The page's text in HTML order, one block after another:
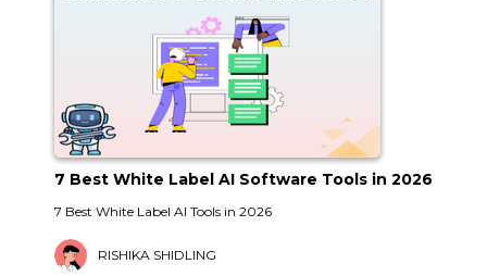
7 Best White Label AI Software Tools in 2026
7 Best White Label AI Tools in 2026
RISHIKA SHIDLING